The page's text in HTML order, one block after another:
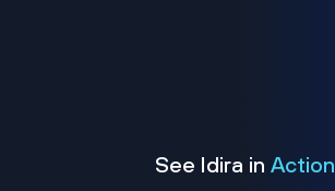
See Idira in Action